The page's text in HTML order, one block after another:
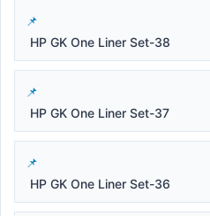
HP GK One Liner Set-38
HP GK One Liner Set-37
HP GK One Liner Set-36